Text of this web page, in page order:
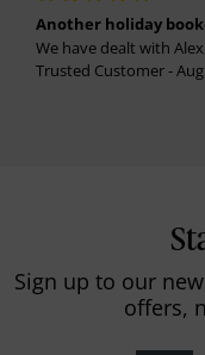
Another holiday
We have dealt with
Trusted Customer - Aug
Sign up to our
offers,